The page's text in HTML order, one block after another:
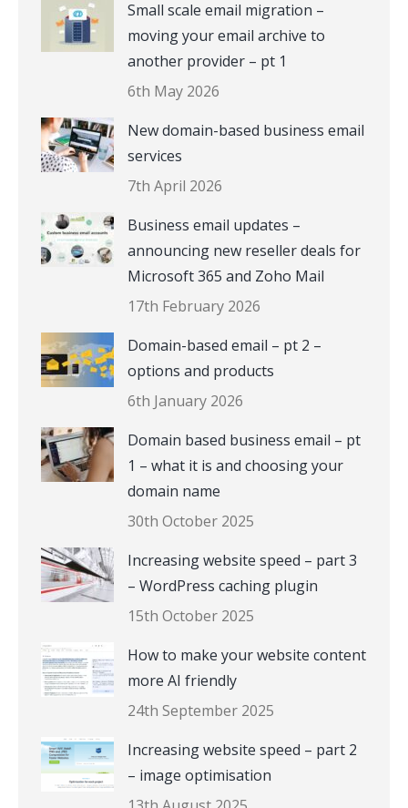
Small scale email migration –
moving your email archive to
another provider – pt 1
6th May 2026
New domain-based business email
services
7th April 2026
Business email updates –
announcing new reseller deals for
Microsoft 365 and Zoho Mail
17th February 2026
Domain-based email – pt 2 –
options and products
6th January 2026
Domain based business email – pt
1 – what it is and choosing your
domain name
30th October 2025
Increasing website speed – part 3
– WordPress caching plugin
15th October 2025
How to make your website content
more AI friendly
24th September 2025
Increasing website speed – part 2
– image optimisation